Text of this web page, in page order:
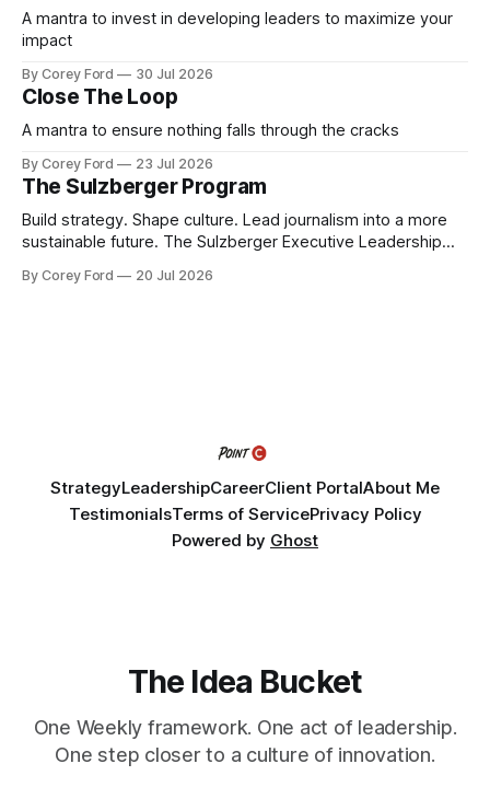
A mantra to invest in developing leaders to maximize your
impact
By Corey Ford 30 Jul 2026
Close The Loop
A mantra to ensure nothing falls through the cracks
By Corey Ford 23 Jul 2026
The Sulzberger Program
Build strategy. Shape culture. Lead journalism into a more
sustainable future. The Sulzberger Executive Leadership
accelerator for senior leaders in journalism and media.
By Corey Ford 20 Jul 2026
StrategyLeadershipCareerClient PortalAbout Me
TestimonialsTerms of ServicePrivacy Policy
Powered by Ghost
The Idea Bucket
One Weekly framework. One act of leadership.
One step closer to a culture of innovation.